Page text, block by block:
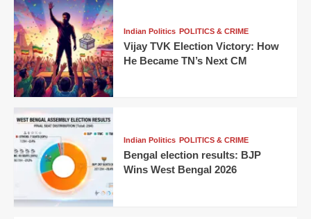
Indian Politics POLITICS & CRIME
Vijay TVK Election Victory: How
He Became TN’s Next CM
Indian Politics POLITICS & CRIME
Bengal election results: BJP
Wins West Bengal 2026